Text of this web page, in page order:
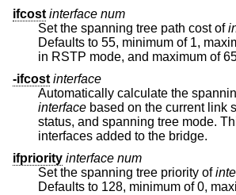
ifcost interface num
Set the spanning tree path cost of
Defaults to 55, minimum of 1, maximum of
in RSTP mode, and maximum of
-ifcost interface
Automatically calculate the
interface based on the current link
status, and spanning tree mode.
interfaces added to the bridge.
ifpriority interface num
Set the spanning tree priority of